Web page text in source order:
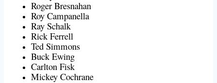
Roger Bresnahan
Roy Campanella
Ray Schalk
Rick Ferrell
Ted Simmons
Buck Ewing
Carlton Fisk
Mickey Cochrane